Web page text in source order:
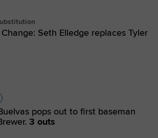
Seth Elledge replaces Tyler
pops out to first baseman
3 outs